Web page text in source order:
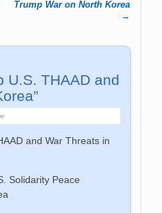
Trump War on North Korea
→
U.S. THAAD and
and War Threats in
Solidarity Peace